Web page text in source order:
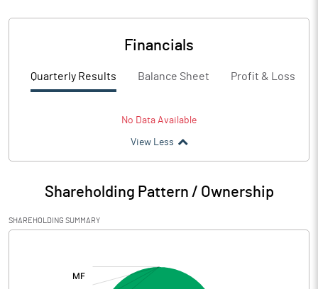
Financials
Quarterly Results Balance Sheet Profit & Loss
No Data Available
View Less
Shareholding Pattern / Ownership
SHAREHOLDING SUMMARY